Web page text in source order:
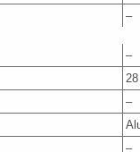
–
–
–
–